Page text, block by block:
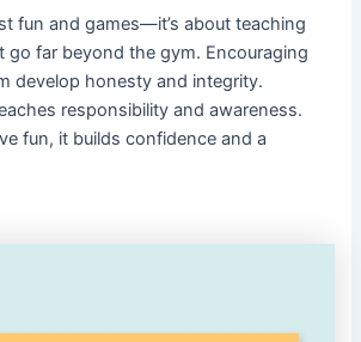
fun and games—it’s about teaching
go far beyond the gym. Encouraging
develop honesty and integrity.
responsibility and awareness.
fun, it builds confidence and a